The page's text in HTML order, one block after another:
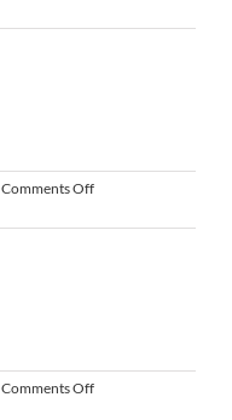
Freeman
Comments Offon
Relizani
Comments Offon